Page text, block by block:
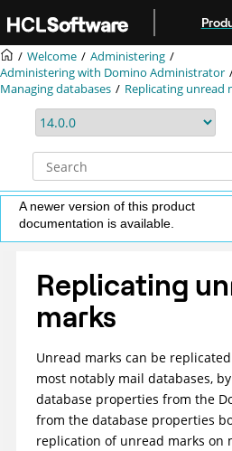
Welcome
Administering
Administering with Domino Administrator
Managing databases
Replicating unread
A newer version of this product
documentation is available.
Replicating
marks
Unread marks can be
most notably mail databases,
database properties from the
from the database properties
replication of unread marks on